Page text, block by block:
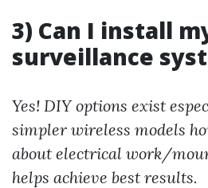
3) Can I install
surveillance
Yes! DIY options exist
simpler wireless models
about electrical work/
helps achieve best results.